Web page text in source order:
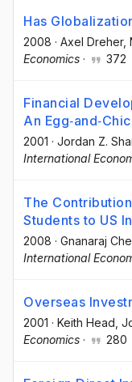
Has
2008 · Axel Dreher,
Economics · 372
Financial
An
2001 · Jordan Z.
International
The
Students to US
2008 · Gnanaraj
International
Overseas
2001 · Keith Head ,
Economics · 280